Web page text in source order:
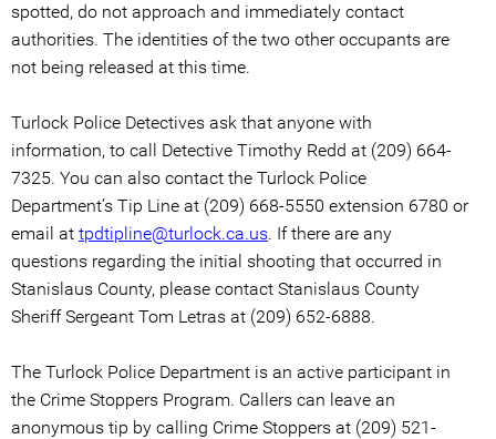
spotted, do not approach and immediately contact
authorities. The identities of the two other occupants are
not being released at this time.
Turlock Police Detectives ask that anyone with
information, to call Detective Timothy Redd at (209) 664-
7325. You can also contact the Turlock Police
Department’s Tip Line at (209) 668-5550 extension 6780 or
email at tpdtipline@turlock.ca.us. If there are any
questions regarding the initial shooting that occurred in
Stanislaus County, please contact Stanislaus County
Sheriff Sergeant Tom Letras at (209) 652-6888.
The Turlock Police Department is an active participant in
the Crime Stoppers Program. Callers can leave an
anonymous tip by calling Crime Stoppers at (209) 521-